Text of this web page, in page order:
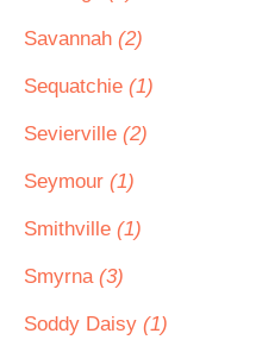
Savannah (2)
Sequatchie (1)
Sevierville (2)
Seymour (1)
Smithville (1)
Smyrna (3)
Soddy Daisy (1)